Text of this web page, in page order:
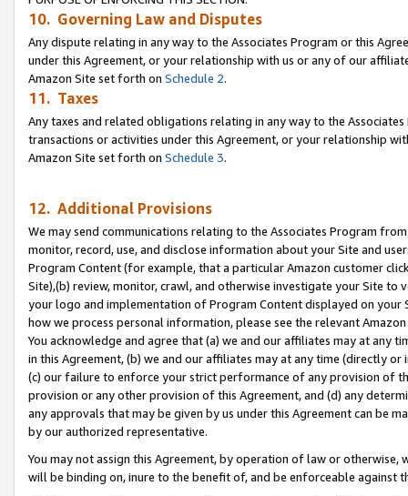
10. Governing Law and Disputes
Any dispute relating in any way to the Associates Program or this
under this Agreement, or your relationship with us or any of our
Amazon Site set forth on Schedule 2.
11. Taxes
Any taxes and related obligations relating in any way to the
transactions or activities under this Agreement, or your relationship
Amazon Site set forth on Schedule 3.
12. Additional Provisions
We may send communications relating to the Associates Program
monitor, record, use, and disclose information about your Site and
Program Content (for example, that a particular Amazon customer
Site),(b) review, monitor, crawl, and otherwise investigate your Site
your logo and implementation of Program Content displayed on
how we process personal information, please see the relevant
You acknowledge and agree that (a) we and our affiliates may at
in this Agreement, (b) we and our affiliates may at any time (directly
(c) our failure to enforce your strict performance of any provision of
provision or any other provision of this Agreement, and (d) any
any approvals that may be given by us under this Agreement can be
by our authorized representative.
You may not assign this Agreement, by operation of law or
will be binding on, inure to the benefit of, and be enforceable against